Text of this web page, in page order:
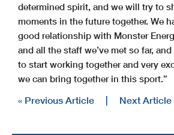
determined spirit, and we will try to
moments in the future together. We
good relationship with Monster
and all the staff we’ve met so far,
to start working together and very
we can bring together in this sport.”
« Previous Article | Next Article